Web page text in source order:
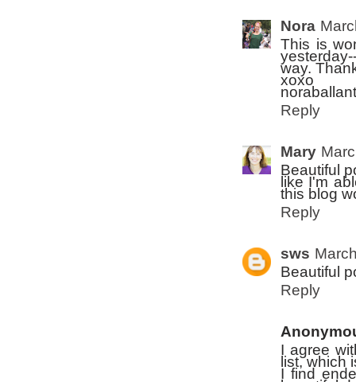
Nora
This is
way.
xoxo
Reply
Mary
Beautiful
like I'm
this blog
Reply
sws
Beautiful
Reply
I agree
list, which
I find